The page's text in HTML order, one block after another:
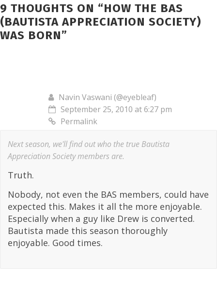
9 THOUGHTS ON “HOW THE BAS
(BAUTISTA APPRECIATION SOCIETY)
WAS BORN”
Navin Vaswani (@eyebleaf)
September 25, 2010 at 6:27 pm
Permalink
Next season, we'll find out who the true Bautista
Appreciation Society members are.
Truth.
Nobody, not even the BAS members, could have
expected this. Makes it all the more enjoyable.
Especially when a guy like Drew is converted.
Bautista made this season thoroughly
enjoyable. Good times.